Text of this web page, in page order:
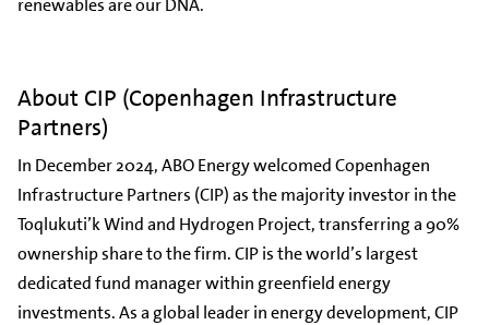
renewables are our DNA.
About CIP (Copenhagen Infrastructure
Partners)
In December 2024, ABO Energy welcomed Copenhagen
Infrastructure Partners (CIP) as the majority investor in the
Toqlukuti’k Wind and Hydrogen Project, transferring a 90%
ownership share to the firm. CIP is the world’s largest
dedicated fund manager within greenfield energy
investments. As a global leader in energy development, CIP